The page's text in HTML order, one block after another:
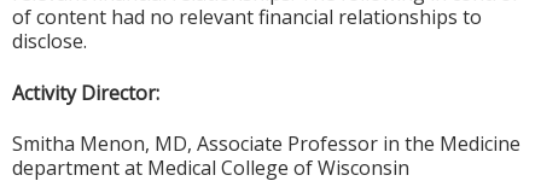
of content had no relevant financial relationships to
disclose.
Activity Director:
Smitha Menon, MD, Associate Professor in the Medicine
department at Medical College of Wisconsin